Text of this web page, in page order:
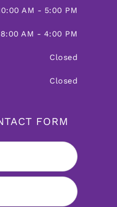
AM - 5:00 PM
8:00 AM - 4:00 PM
Closed
Closed
FORM